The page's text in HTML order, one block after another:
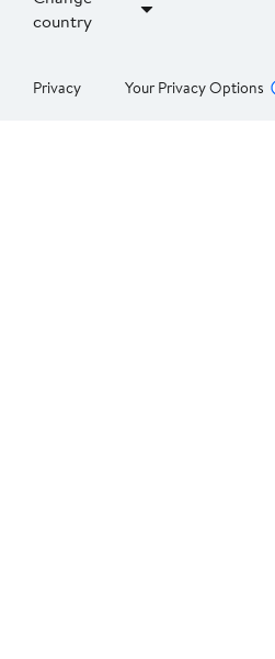
country
Privacy Your Privacy Options